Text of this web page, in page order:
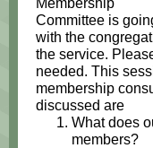
Membership
Committee is
with the
the service.
needed. This
membership
discussed are
What does
members?